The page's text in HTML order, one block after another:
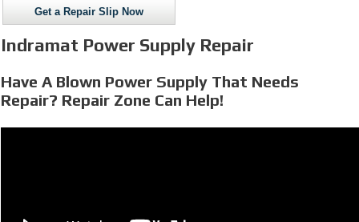
Get a Repair Slip Now
Indramat Power Supply Repair
Have A Blown Power Supply That Needs
Repair? Repair Zone Can Help!